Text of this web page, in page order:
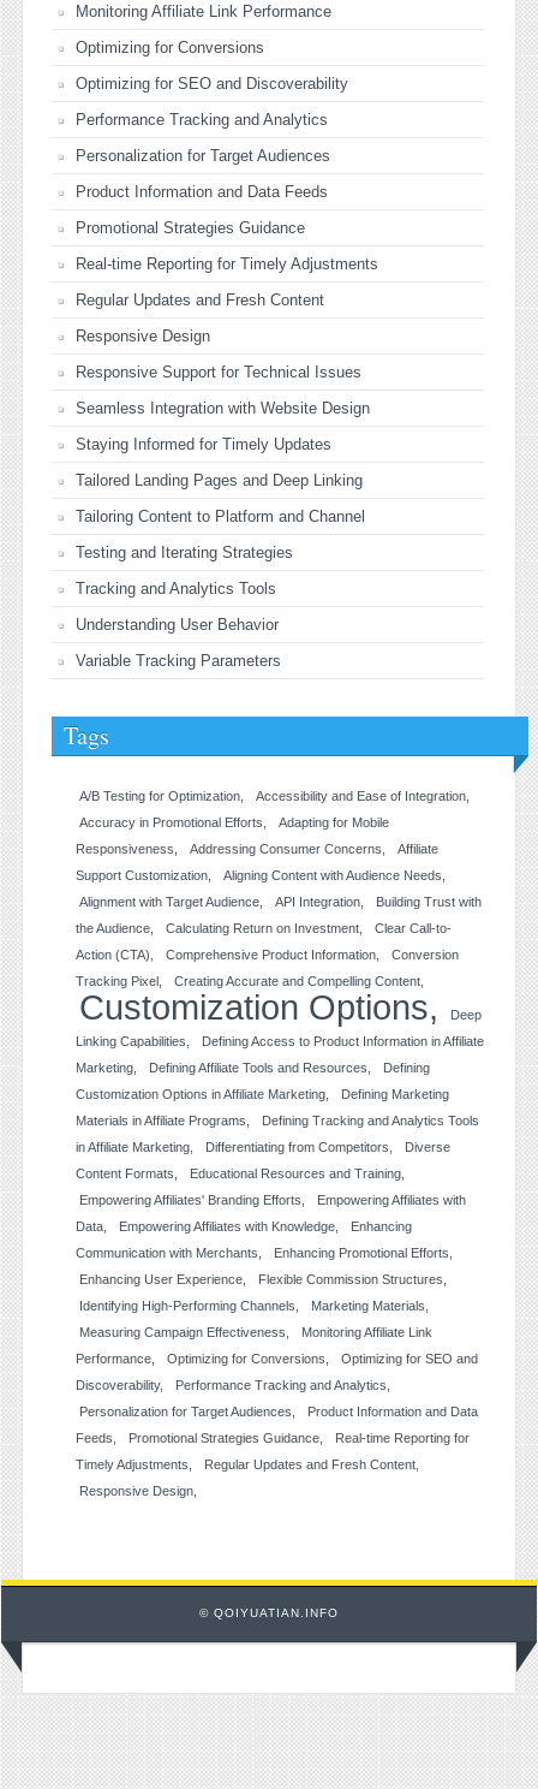
Monitoring Affiliate Link Performance
Optimizing for Conversions
Optimizing for SEO and Discoverability
Performance Tracking and Analytics
Personalization for Target Audiences
Product Information and Data Feeds
Promotional Strategies Guidance
Real-time Reporting for Timely Adjustments
Regular Updates and Fresh Content
Responsive Design
Responsive Support for Technical Issues
Seamless Integration with Website Design
Staying Informed for Timely Updates
Tailored Landing Pages and Deep Linking
Tailoring Content to Platform and Channel
Testing and Iterating Strategies
Tracking and Analytics Tools
Understanding User Behavior
Variable Tracking Parameters
Tags
A/B Testing for Optimization
Accessibility and Ease of Integration
Accuracy in Promotional Efforts
Adapting for Mobile
Responsiveness
Addressing Consumer Concerns
Affiliate
Support Customization
Aligning Content with Audience Needs
Alignment with Target Audience
API Integration
Building Trust with
the Audience
Calculating Return on Investment
Clear Call-to-
Action (CTA)
Comprehensive Product Information
Conversion
Tracking Pixel
Creating Accurate and Compelling Content
Customization Options
Deep
Linking Capabilities
Defining Access to Product Information in Affiliate
Marketing
Defining Affiliate Tools and Resources
Defining
Customization Options in Affiliate Marketing
Defining Marketing
Materials in Affiliate Programs
Defining Tracking and Analytics Tools
in Affiliate Marketing
Differentiating from Competitors
Diverse
Content Formats
Educational Resources and Training
Empowering Affiliates' Branding Efforts
Empowering Affiliates with
Data
Empowering Affiliates with Knowledge
Enhancing
Communication with Merchants
Enhancing Promotional Efforts
Enhancing User Experience
Flexible Commission Structures
Identifying High-Performing Channels
Marketing Materials
Measuring Campaign Effectiveness
Monitoring Affiliate Link
Performance
Optimizing for Conversions
Optimizing for SEO and
Discoverability
Performance Tracking and Analytics
Personalization for Target Audiences
Product Information and Data
Feeds
Promotional Strategies Guidance
Real-time Reporting for
Timely Adjustments
Regular Updates and Fresh Content
Responsive Design
© QOIYUATIAN.INFO